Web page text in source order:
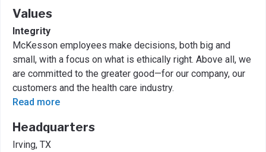
Values
Integrity
McKesson employees make decisions, both big and
small, with a focus on what is ethically right. Above all, we
are committed to the greater good—for our company, our
customers and the health care industry.
Read more
Headquarters
Irving, TX